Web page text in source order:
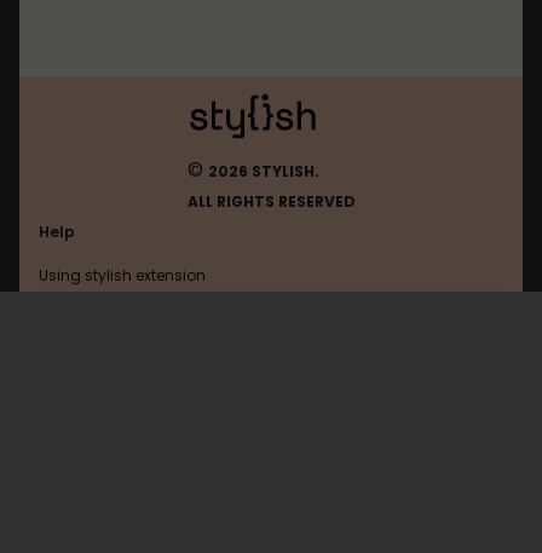
© 2026 STYLISH.
ALL RIGHTS RESERVED
Help
Using stylish extension